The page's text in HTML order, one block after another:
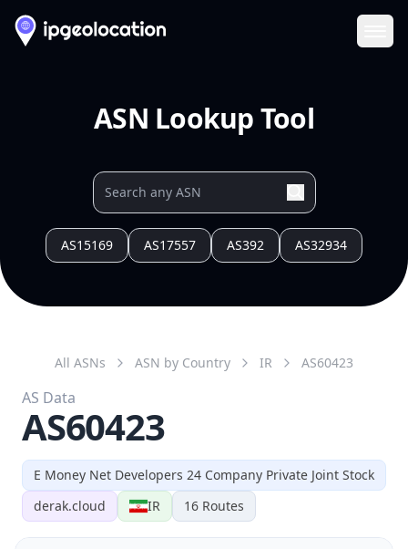
ASN Lookup Tool
AS15169 AS17557 AS392 AS32934
E Money Net Developers 24 Company Private Joint Stock
derak.cloud
IR 16 Routes
All ASNs ASN by Country IR AS60423
AS Data
AS60423